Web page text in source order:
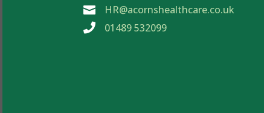
 HR@acornshealthcare.co.uk
 01489 532099